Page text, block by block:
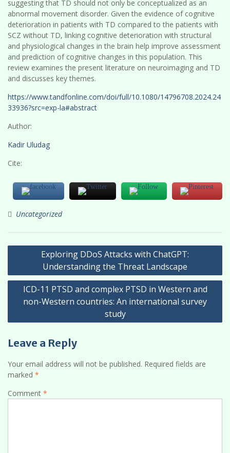
suggesting that TD should not only be conceptualized as an
abnormal movement disorder. Given the evidence of cognitive
deterioration in patients with TD compared to the patients with
SCZ without TD, linking cognitive deterioration with structural
and physiological changes in the brain help improve assessment
and prediction of cognitive changes in this population. This
review examines the present literature on neuroimaging and TD
and discusses key themes.
https://www.tandfonline.com/doi/full/10.1080/14796708.2024.24
33936?src=exp-la#abstract
Author:
Kadir Uludag
Cite:
Uncategorized
Post
navigation
Exploring DDoS Attacks with ChatGPT:
Understanding the Threat Landscape
ICD-11 PTSD and complex PTSD in Western and
non-Western countries: An international survey
study
Leave a Reply
Your email address will not be published. Required fields are
marked *
Comment *